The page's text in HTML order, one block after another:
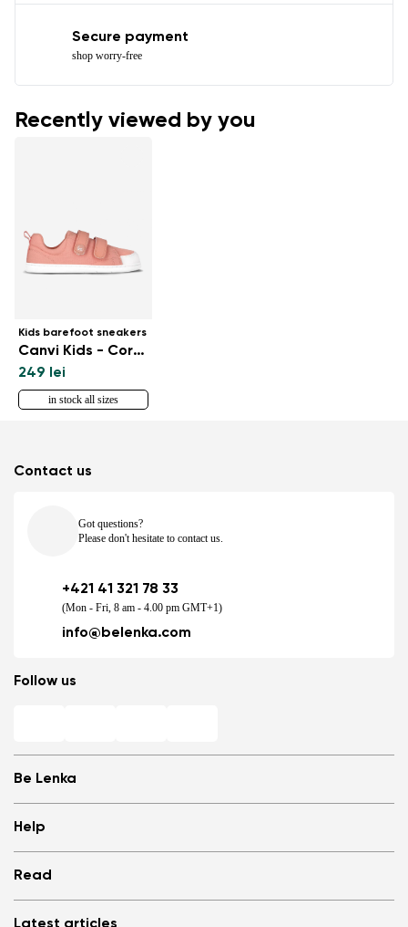
Secure payment
shop worry-free
Recently viewed by you
Kids barefoot sneakers
Canvi Kids - Coral Pink
249 lei
in stock all sizes
Be Lenka
Store Locator
About us
Media
Cookies
Privacy Policy
Help
Log in
Refer a friend and Get rewarded
Read
Contact us
Got questions?
Please don't hesitate to contact us.
+421 41 321 78 33
(Mon - Fri, 8 am - 4.00 pm GMT+1)
info@belenka.com
Follow us